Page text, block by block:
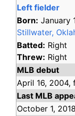
Left fielder
Born: January
Stillwater,
Batted: Right
Threw: Right
MLB debut
April 16, 2004,
Last MLB
October 1,